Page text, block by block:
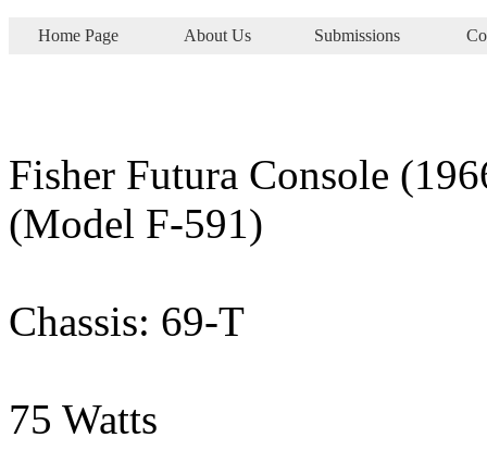
Home Page About Us Submissions
Fisher Futura Console
(Model F-591)
Chassis: 69-T
75 Watts